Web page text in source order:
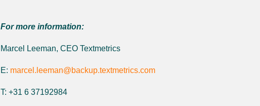
For more information:
Marcel Leeman, CEO Textmetrics
E: marcel.leeman@backup.textmetrics.com
T: +31 6 37192984